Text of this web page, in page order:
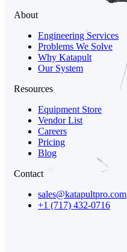
About
Engineering Services
Problems We Solve
Why Katapult
Our System
Resources
Equipment Store
Vendor List
Careers
Pricing
Blog
Contact
sales@katapultpro.com
+1 (717) 432-0716